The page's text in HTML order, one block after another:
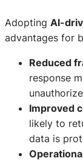
Adopting AI-
advantages for
Reduced
response
Improved
likely to
data is